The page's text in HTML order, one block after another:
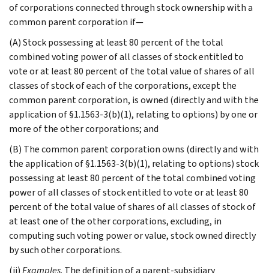
of corporations connected through stock ownership with a
common parent corporation if—
(A) Stock possessing at least 80 percent of the total
combined voting power of all classes of stock entitled to
vote or at least 80 percent of the total value of shares of all
classes of stock of each of the corporations, except the
common parent corporation, is owned (directly and with the
application of §1.1563-3(b)(1), relating to options) by one or
more of the other corporations; and
(B) The common parent corporation owns (directly and with
the application of §1.1563-3(b)(1), relating to options) stock
possessing at least 80 percent of the total combined voting
power of all classes of stock entitled to vote or at least 80
percent of the total value of shares of all classes of stock of
at least one of the other corporations, excluding, in
computing such voting power or value, stock owned directly
by such other corporations.
(ii)Examples. The definition of a parent-subsidiary